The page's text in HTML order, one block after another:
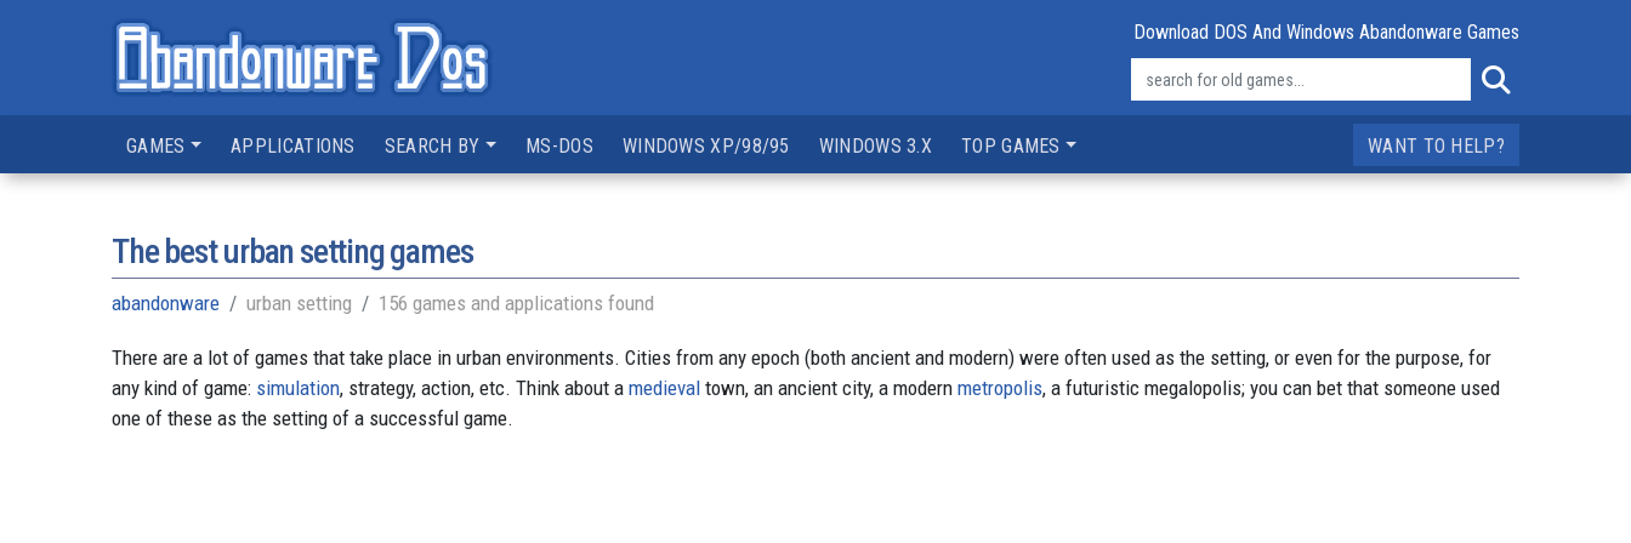
Download DOS And Windows Abandonware Games
GAMES APPLICATIONS SEARCH BY MS-DOS WINDOWS XP/98/95 WINDOWS 3.X TOP GAMES WANT TO HELP?
The best urban setting games
abandonware urban setting 156 games and applications found
There are a lot of games that take place in urban environments. Cities from any epoch (both ancient and modern) were often used as the setting, or even for the purpose, for
any kind of game: simulation, strategy, action, etc. Think about a medieval town, an ancient city, a modern metropolis, a futuristic megalopolis; you can bet that someone used
one of these as the setting of a successful game.